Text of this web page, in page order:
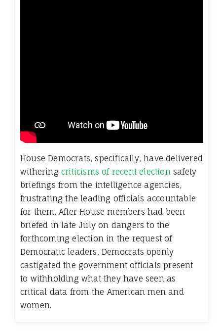
House Democrats, specifically, have delivered
withering criticisms of recent electionsafety
briefings from the intelligence agencies,
frustrating the leading officials accountable
for them. After House members had been
briefed in late July on dangers to the
forthcoming election in the request of
Democratic leaders, Democrats openly
castigated the government officials present
to withholding what they have seen as
critical data from the American men and
women.